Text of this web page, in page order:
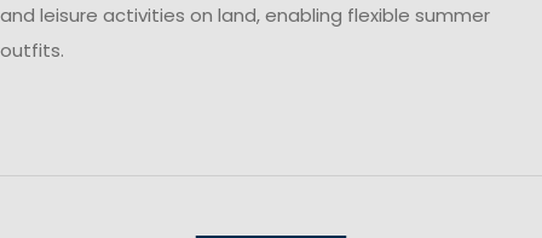
and leisure activities on land, enabling flexible summer
outfits.